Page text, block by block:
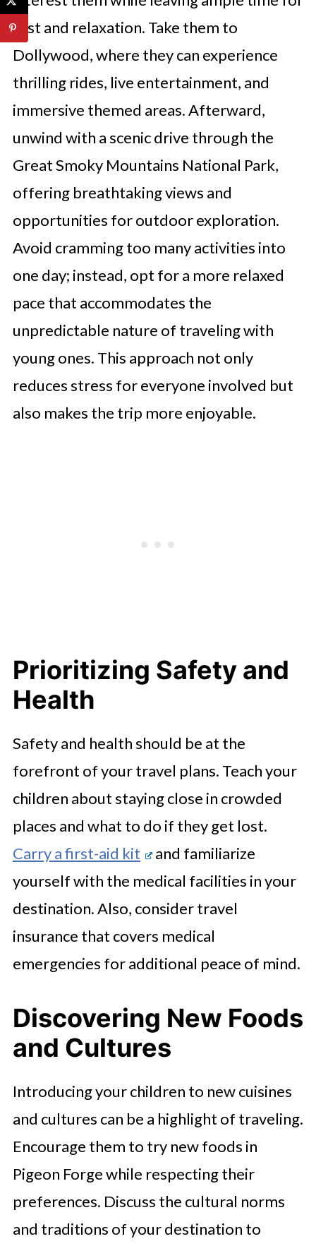
rest and relaxation. Take them to
Dollywood, where they can experience
thrilling rides, live entertainment, and
immersive themed areas. Afterward,
unwind with a scenic drive through the
Great Smoky Mountains National Park,
offering breathtaking views and
opportunities for outdoor exploration.
Avoid cramming too many activities into
one day; instead, opt for a more relaxed
pace that accommodates the
unpredictable nature of traveling with
young ones. This approach not only
reduces stress for everyone involved but
also makes the trip more enjoyable.
Prioritizing Safety and
Health
Safety and health should be at the
forefront of your travel plans. Teach your
children about staying close in crowded
places and what to do if they get lost.
Carry a first-aid kit
and familiarize
yourself with the medical facilities in your
destination. Also, consider travel
insurance that covers medical
emergencies for additional peace of mind.
Discovering New Foods
and Cultures
Introducing your children to new cuisines
and cultures can be a highlight of traveling.
Encourage them to try new foods in
Pigeon Forge while respecting their
preferences. Discuss the cultural norms
and traditions of your destination to